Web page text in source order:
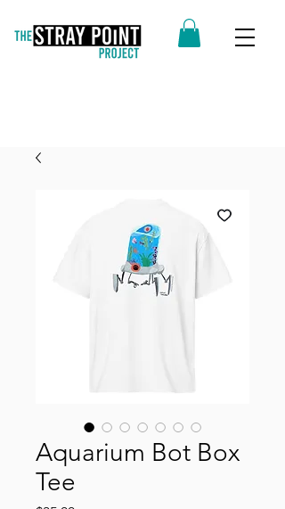
Aquarium Bot Box
Tee